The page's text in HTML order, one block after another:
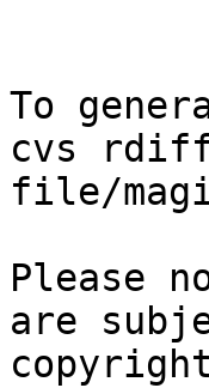
To
cvs
file/
Please
are